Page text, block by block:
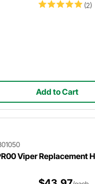
(2)
Add to Cart
Viper Replacement